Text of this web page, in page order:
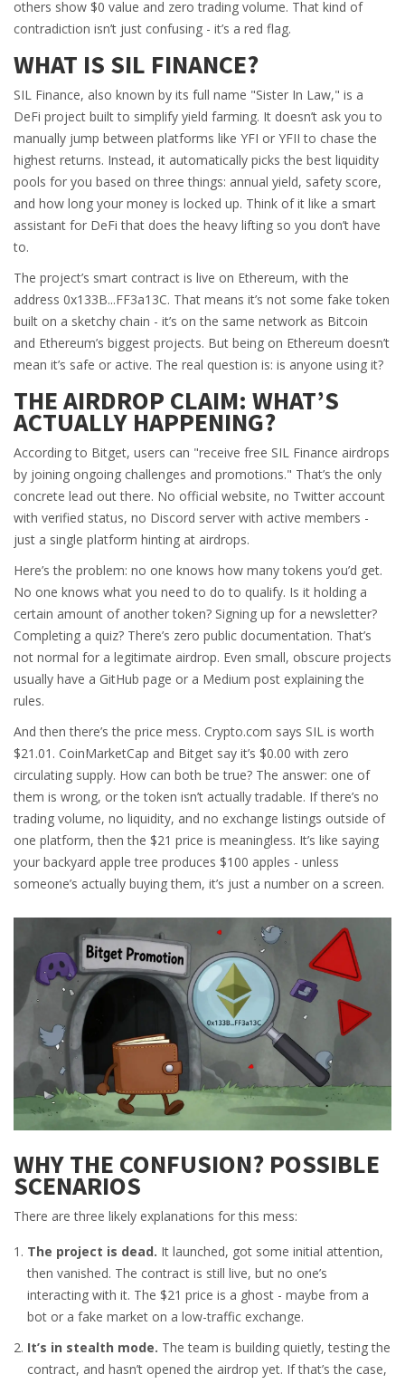
others show $0 value and zero trading volume. That kind of
contradiction isn’t just confusing - it’s a red flag.
WHAT IS SIL FINANCE?
SIL Finance, also known by its full name "Sister In Law," is a
DeFi project built to simplify yield farming. It doesn’t ask you to
manually jump between platforms like YFI or YFII to chase the
highest returns. Instead, it automatically picks the best liquidity
pools for you based on three things: annual yield, safety score,
and how long your money is locked up. Think of it like a smart
assistant for DeFi that does the heavy lifting so you don’t have
to.
The project’s smart contract is live on Ethereum, with the
address 0x133B...FF3a13C. That means it’s not some fake token
built on a sketchy chain - it’s on the same network as Bitcoin
and Ethereum’s biggest projects. But being on Ethereum doesn’t
mean it’s safe or active. The real question is: is anyone using it?
THE AIRDROP CLAIM: WHAT’S
ACTUALLY HAPPENING?
According to Bitget, users can "receive free SIL Finance airdrops
by joining ongoing challenges and promotions." That’s the only
concrete lead out there. No official website, no Twitter account
with verified status, no Discord server with active members -
just a single platform hinting at airdrops.
Here’s the problem: no one knows how many tokens you’d get.
No one knows what you need to do to qualify. Is it holding a
certain amount of another token? Signing up for a newsletter?
Completing a quiz? There’s zero public documentation. That’s
not normal for a legitimate airdrop. Even small, obscure projects
usually have a GitHub page or a Medium post explaining the
rules.
And then there’s the price mess. Crypto.com says SIL is worth
$21.01. CoinMarketCap and Bitget say it’s $0.00 with zero
circulating supply. How can both be true? The answer: one of
them is wrong, or the token isn’t actually tradable. If there’s no
trading volume, no liquidity, and no exchange listings outside of
one platform, then the $21 price is meaningless. It’s like saying
your backyard apple tree produces $100 apples - unless
someone’s actually buying them, it’s just a number on a screen.
WHY THE CONFUSION? POSSIBLE
SCENARIOS
There are three likely explanations for this mess:
The project is dead. It launched, got some initial attention,
then vanished. The contract is still live, but no one’s
interacting with it. The $21 price is a ghost - maybe from a
bot or a fake market on a low-traffic exchange.
It’s in stealth mode. The team is building quietly, testing the
contract, and hasn’t opened the airdrop yet. If that’s the case,